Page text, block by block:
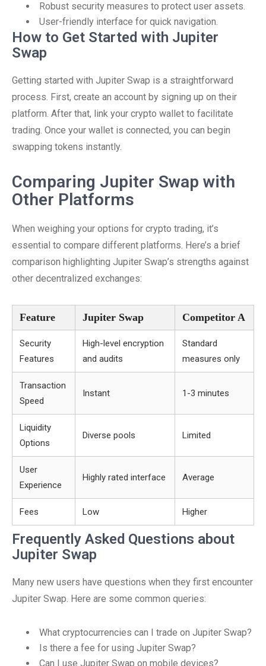
Robust security measures to protect user assets.
User-friendly interface for quick navigation.
How to Get Started with Jupiter
Swap
Getting started with Jupiter Swap is a straightforward
process. First, create an account by signing up on their
platform. After that, link your crypto wallet to facilitate
trading. Once your wallet is connected, you can begin
swapping tokens instantly.
Comparing Jupiter Swap with
Other Platforms
When weighing your options for crypto trading, it’s
essential to compare different platforms. Here’s a brief
comparison highlighting Jupiter Swap’s strengths against
other decentralized exchanges:
Feature Jupiter Swap Competitor A
Security
Features
High-level encryption
and audits
Standard
measures only
Transaction
Speed
Instant 1-3 minutes
Liquidity
Options
Diverse pools Limited
User
Experience
Highly rated interface Average
Fees Low Higher
Frequently Asked Questions about
Jupiter Swap
Many new users have questions when they first encounter
Jupiter Swap. Here are some common queries:
What cryptocurrencies can I trade on Jupiter Swap?
Is there a fee for using Jupiter Swap?
Can I use Jupiter Swap on mobile devices?